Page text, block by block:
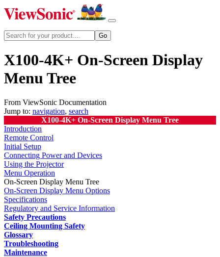
X100-4K+ On-Screen Display
Menu Tree
From ViewSonic Documentation
Jump to: navigation, search
X100-4K+ On-Screen Display Menu Tree
Introduction
Remote Control
Initial Setup
Connecting Power and Devices
Using the Projector
Menu Operation
On-Screen Display Menu Tree
On-Screen Display Menu Options
Specifications
Regulatory and Service Information
Safety Precautions
Ceiling Mounting Safety
Glossary
Troubleshooting
Maintenance